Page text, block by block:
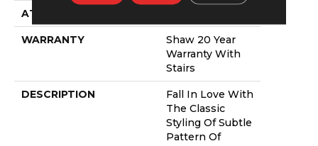
ATTACHED PAD
WARRANTY
Shaw 20 Year
Warranty With
Stairs
DESCRIPTION
Fall In Love With
The Classic
Styling Of Subtle
Pattern Of